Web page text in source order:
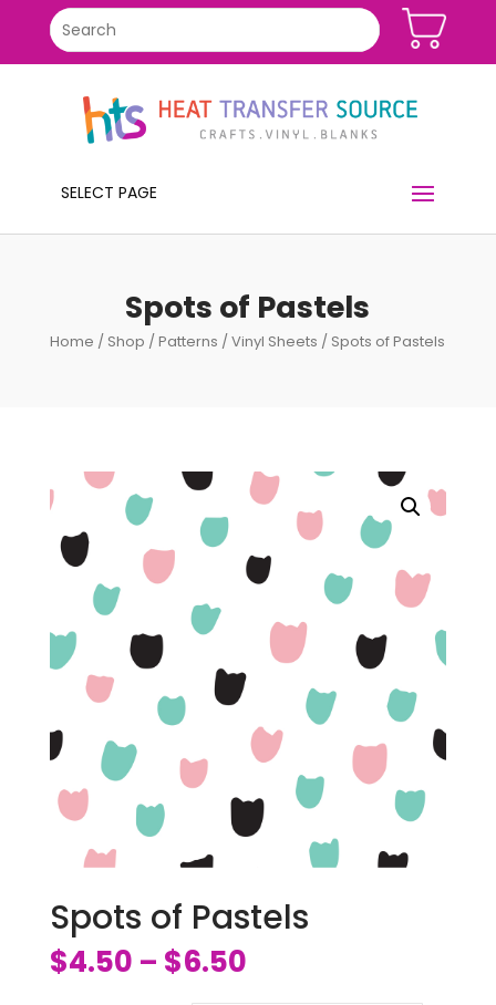
SELECT PAGE
Spots of Pastels
Home / Shop /Patterns /Vinyl Sheets / Spots of Pastels
Spots of Pastels
$4.50 – $6.50